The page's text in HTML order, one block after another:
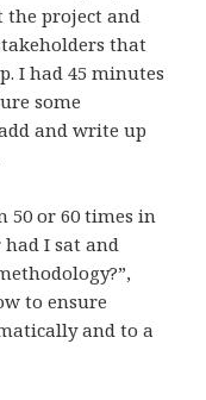
the project and
that
I had 45 minutes
some
and write up
50 or 60 times in
I sat and
to ensure
and to a